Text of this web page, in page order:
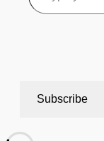
Subscribe